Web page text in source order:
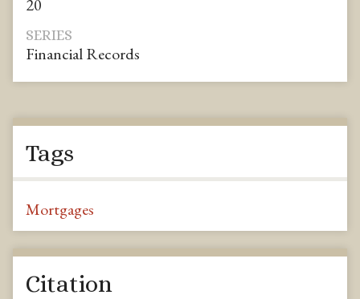
20
SERIES
Financial Records
Tags
Mortgages
Citation